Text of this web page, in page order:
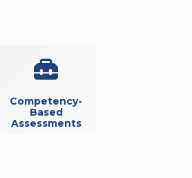
Competency-
Based
Assessments